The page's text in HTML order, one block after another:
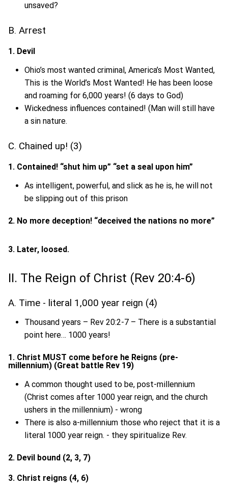
unsaved?
B. Arrest
1. Devil
Ohio’s most wanted criminal, America’s Most Wanted,
This is the World’s Most Wanted! He has been loose
and roaming for 6,000 years! (6 days to God)
Wickedness influences contained! (Man will still have
a sin nature.
C. Chained up! (3)
1. Contained! “shut him up” “set a seal upon him”
As intelligent, powerful, and slick as he is, he will not
be slipping out of this prison
2. No more deception! “deceived the nations no more”
3. Later, loosed.
II. The Reign of Christ (Rev 20:4-6)
A. Time - literal 1,000 year reign (4)
Thousand years – Rev 20:2-7 – There is a substantial
point here… 1000 years!
1. Christ MUST come before he Reigns (pre-
millennium) (Great battle Rev 19)
A common thought used to be, post-millennium
(Christ comes after 1000 year reign, and the church
ushers in the millennium) - wrong
There is also a-millennium those who reject that it is a
literal 1000 year reign. - they spiritualize Rev.
2. Devil bound (2, 3, 7)
3. Christ reigns (4, 6)